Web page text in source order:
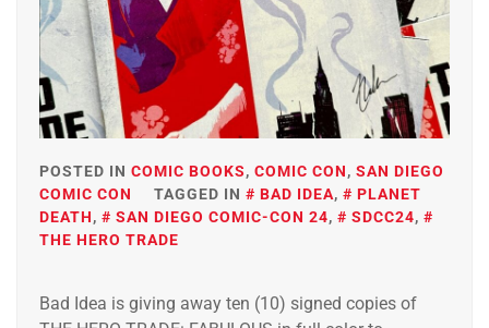
POSTED IN COMIC BOOKS, COMIC CON, SAN DIEGO
COMIC CON
TAGGED IN BAD IDEA,
PLANET
DEATH, SAN DIEGO COMIC-CON 24, SDCC24,
THE HERO TRADE
Bad Idea is giving away ten (10) signed copies of